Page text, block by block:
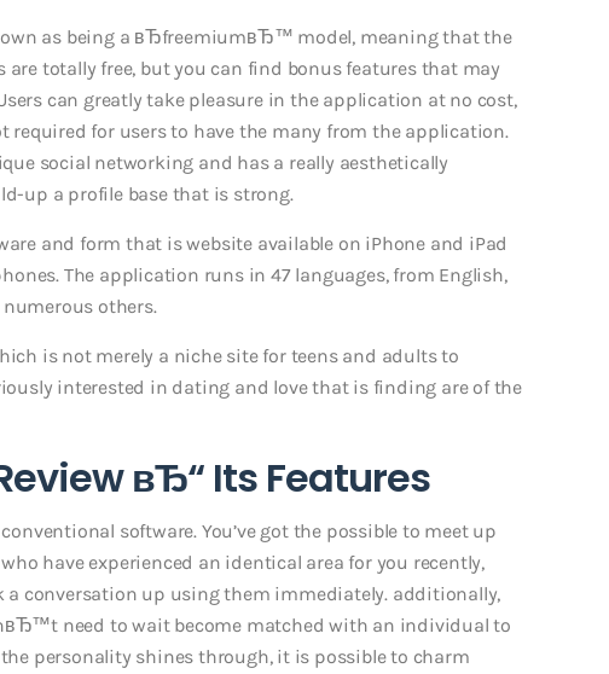
as being a вЂfreemiumвЂ™ model, meaning that the
totally free, but you can find bonus features that may
can greatly take pleasure in the application at no cost,
required for users to have the many from the application.
social networking and has a really aesthetically
up a profile base that is strong.
and form that is website available on iPhone and iPad
The application runs in 47 languages, from English,
others.
is not merely a niche site for teens and adults to
interested in dating and love that is finding are of the
вЂ“ Its Features
software. You’ve got the possible to meet up
have experienced an identical area for you recently,
a conversation up using them immediately. additionally,
need to wait become matched with an individual to
personality shines through, it is possible to charm